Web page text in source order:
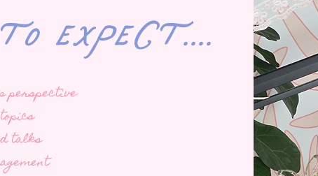
expect....
perspective
talks